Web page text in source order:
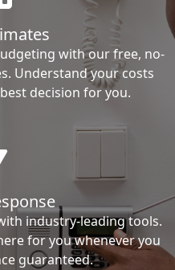
with our free, no-
Understand your costs
decision for you.
industry-leading tools.
for you whenever you
guaranteed.